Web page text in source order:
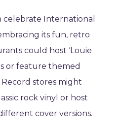
celebrate International
its fun, retro
could host ‘Louie
or feature themed
Record stores might
rock vinyl or host
cover versions.